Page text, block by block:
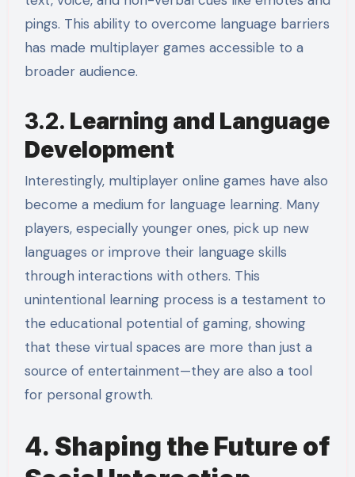
pings. This ability to overcome language barriers
has made multiplayer games accessible to a
broader audience.
3.2. Learning and Language
Development
Interestingly, multiplayer online games have also
become a medium for language learning. Many
players, especially younger ones, pick up new
languages or improve their language skills
through interactions with others. This
unintentional learning process is a testament to
the educational potential of gaming, showing
that these virtual spaces are more than just a
source of entertainment—they are also a tool
for personal growth.
4. Shaping the Future of